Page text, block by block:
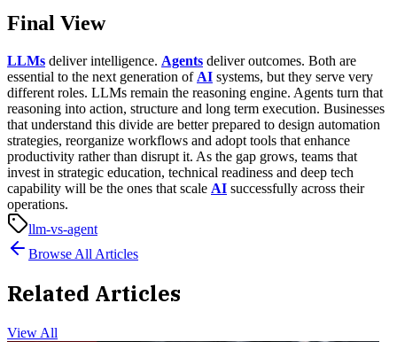
Final View
LLMs deliver intelligence. Agents deliver outcomes. Both are
essential to the next generation of AI systems, but they serve very
different roles. LLMs remain the reasoning engine. Agents turn that
reasoning into action, structure and long term execution. Businesses
that understand this divide are better prepared to design automation
strategies, reorganize workflows and adopt tools that enhance
productivity rather than disrupt it. As the gap grows, teams that
invest in strategic education, technical readiness and deep tech
capability will be the ones that scale AI successfully across their
operations.
llm-vs-agent
Browse All Articles
Related Articles
View All